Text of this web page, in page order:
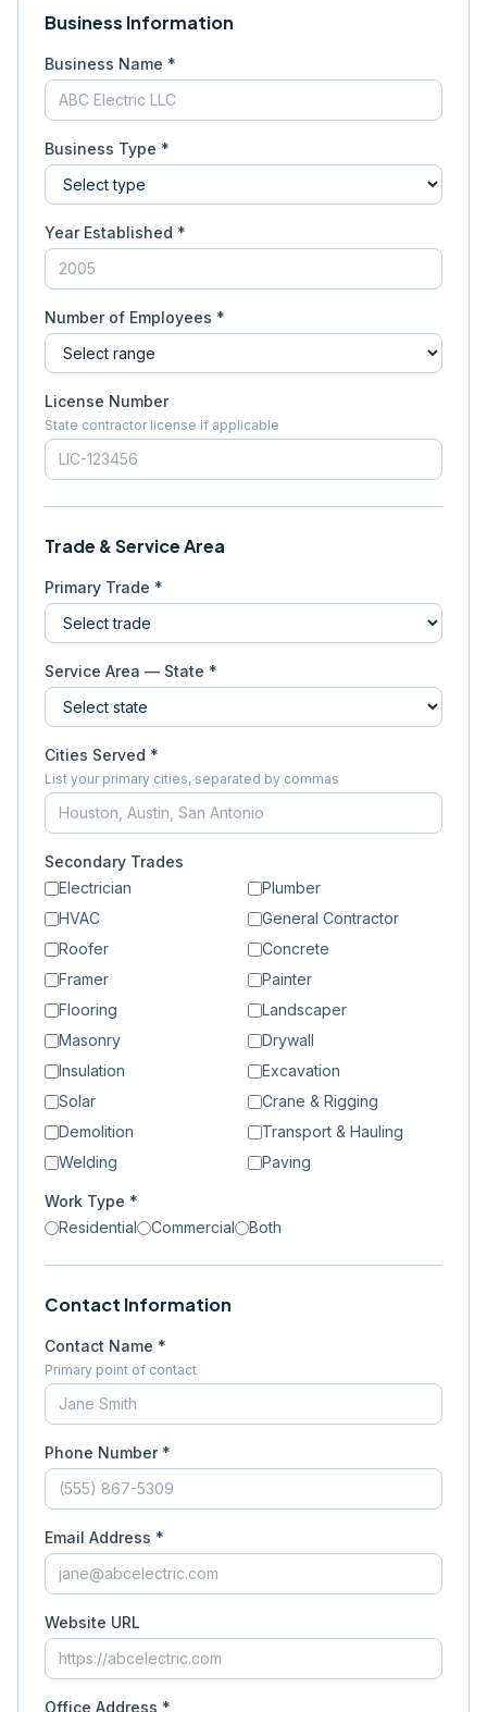
Business Information
Business Name *
Business Type *
Year Established *
Number of Employees *
License Number
State contractor license if applicable
Trade & Service Area
Primary Trade *
Service Area — State *
Cities Served *
List your primary cities, separated by commas
Secondary Trades
Electrician
Plumber
HVAC
General Contractor
Roofer
Concrete
Framer
Painter
Flooring
Landscaper
Masonry
Drywall
Insulation
Excavation
Solar
Crane & Rigging
Demolition
Transport & Hauling
Welding
Paving
Work Type *
Residential
Commercial Both
Contact Information
Contact Name *
Primary point of contact
Phone Number *
Email Address *
Website URL
Office Address *